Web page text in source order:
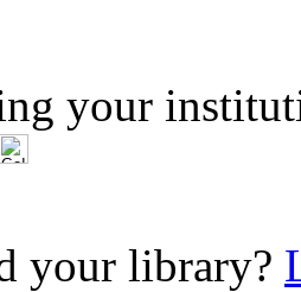
your
library?